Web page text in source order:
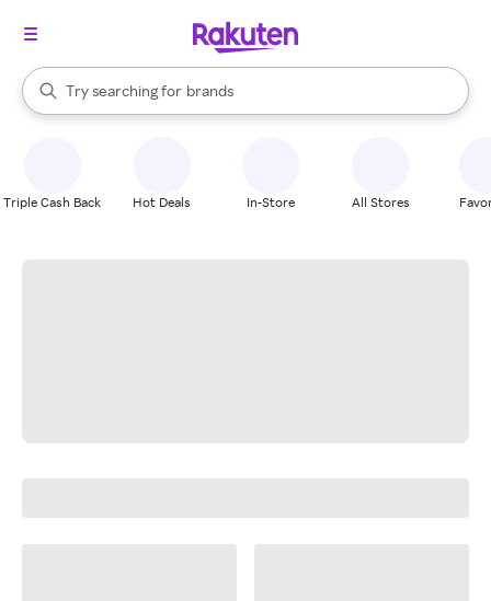
Search Rakuten
Try searching for
stores
brands
groceries
When autocomplete results are available, use the up and down
Triple Cash Back Hot Deals In-Store All Stores